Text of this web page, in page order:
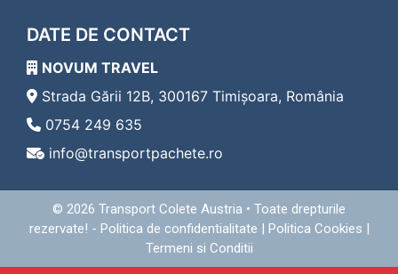
Transport Colete Cavnic Feldkirchen in Kärnten
Transport Colete Cavnic Fischamend
Transport Colete Cavnic Frauenkirchen
Transport Colete Cavnic Friedberg
Transport Colete Cavnic Friesach
Transport Colete Cavnic Fürstenfeld
Transport Colete Cavnic Gallneukirchen
Transport Colete Cavnic Gänserndorf
Transport Colete Cavnic Geras
Transport Colete Cavnic Gerasdorf bei Wien
DATE DE CONTACT
NOVUM TRAVEL
Strada Gării 12B, 300167 Timișoara, România
0754 249 635
info@transportpachete.ro
© 2026 Transport Colete Austria • Toate drepturile
rezervate! - Politica de confidentialitate | Politica Cookies |
Termeni si Conditii